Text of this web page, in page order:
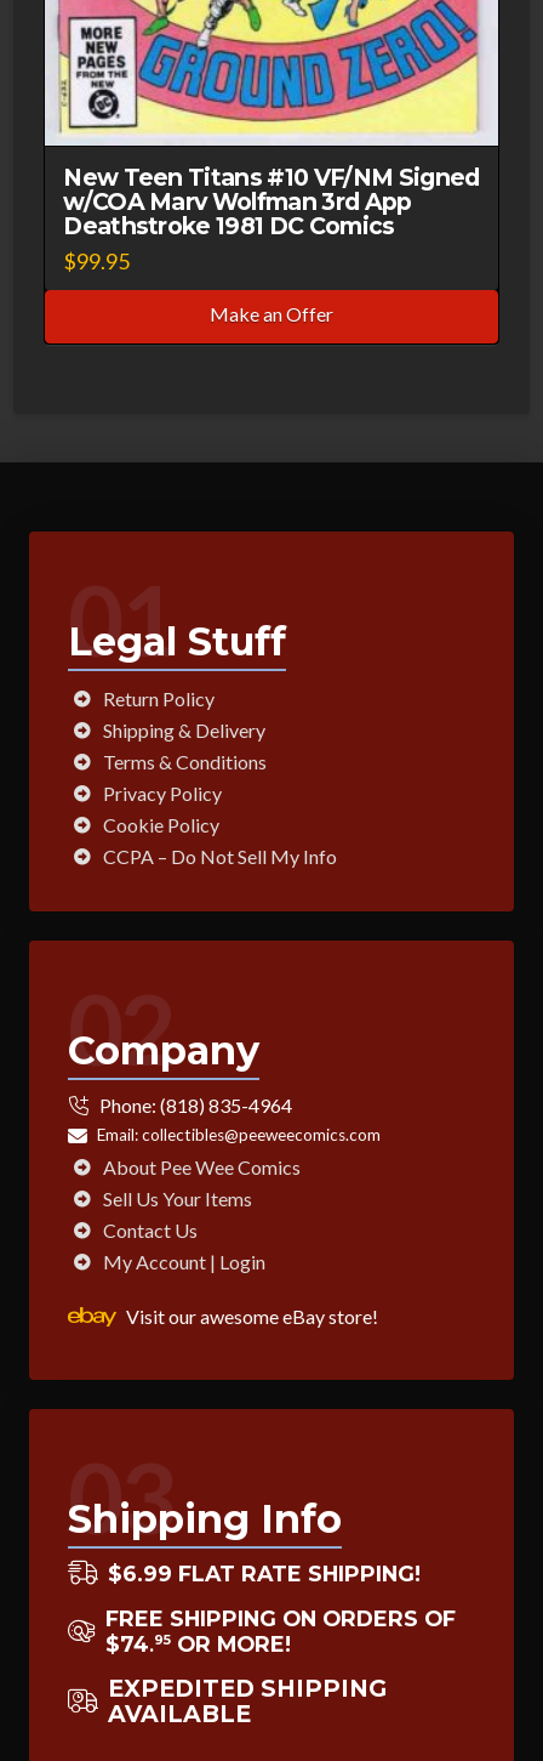
New Teen Titans #10 VF/NM Signed
w/COA Marv Wolfman 3rd App
Deathstroke 1981 DC Comics
$99.95
Make an Offer
01
Legal Stuff
Return Policy
Shipping & Delivery
Terms & Conditions
Privacy Policy
Cookie Policy
CCPA – Do Not Sell My Info
02
Company
Phone: (818) 835-4964
Email:collectibles@peeweecomics.com
About Pee Wee Comics
Sell Us Your Items
Contact Us
My Account | Login
Visit our awesome eBay store!
03
Shipping Info
$6.99 FLAT RATE SHIPPING!
FREE SHIPPING ON ORDERS OF
$74.95 OR MORE!
EXPEDITED SHIPPING
AVAILABLE